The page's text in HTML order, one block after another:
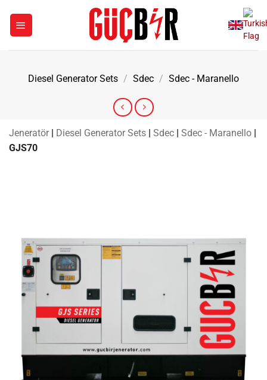
content
Diesel Generator Sets / Sdec / Sdec - Maranello
Jeneratör | Diesel Generator Sets | Sdec | Sdec - Maranello |
GJS70